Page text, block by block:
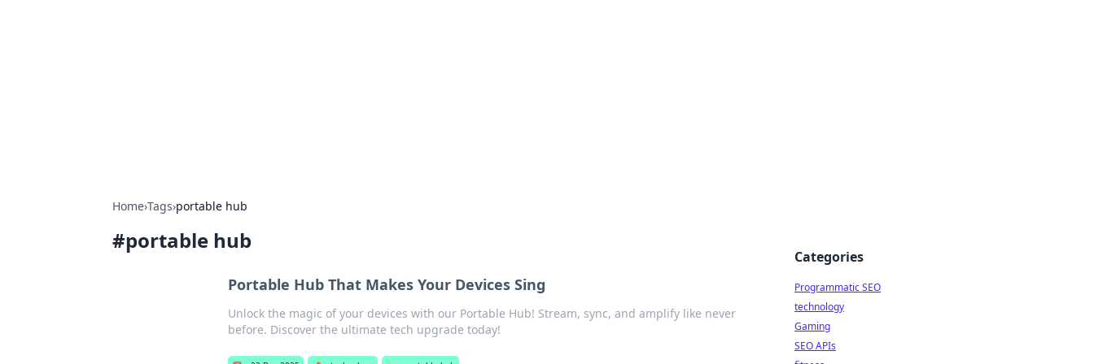
Home›Tags›portable hub
#portable hub
Portable Hub That Makes Your Devices Sing
Unlock the magic of your devices with our Portable Hub! Stream, sync, and amplify like never
before. Discover the ultimate tech upgrade today!
Categories
Programmatic SEO
technology
Gaming
SEO APIs